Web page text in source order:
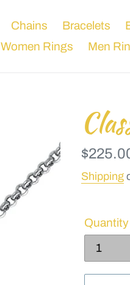
Chains Bracelets
Women Rings
Men
price
Shipping
Quantity